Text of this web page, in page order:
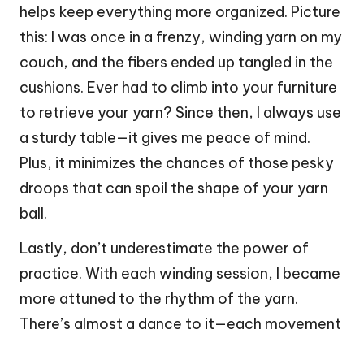
helps keep everything more organized. Picture
this: I was once in a frenzy, winding yarn on my
couch, and the fibers ended up tangled in the
cushions. Ever had to climb into your furniture
to retrieve your yarn? Since then, I always use
a sturdy table—it gives me peace of mind.
Plus, it minimizes the chances of those pesky
droops that can spoil the shape of your yarn
ball.
Lastly, don’t underestimate the power of
practice. With each winding session, I became
more attuned to the rhythm of the yarn.
There’s almost a dance to it—each movement